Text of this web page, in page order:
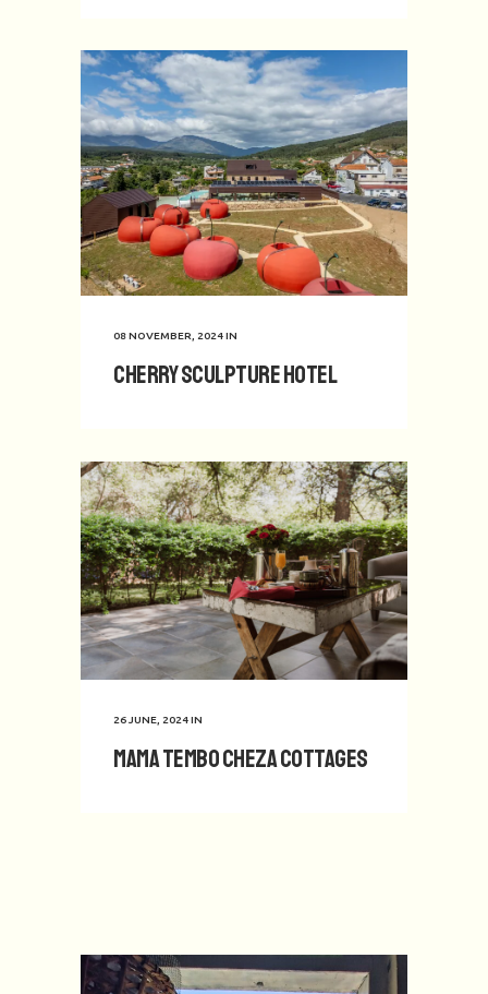
08 NOVEMBER, 2024IN
Cherry Sculpture Hotel
26 JUNE, 2024IN
Mama Tembo Cheza Cottages